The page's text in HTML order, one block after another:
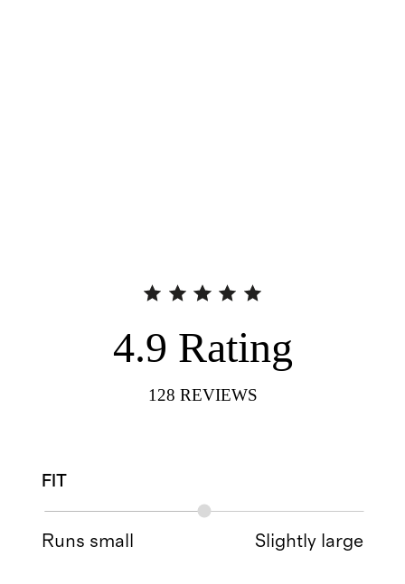
4.9 Rating
128 REVIEWS
FIT
Runs small Slightly large